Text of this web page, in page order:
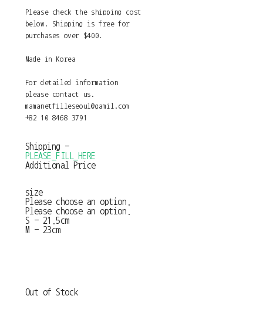
Please check the shipping cost
below. Shipping is free for
purchases over $400.
Made in Korea
For detailed information
please contact us.
mamanetfilleseoul@gamil.com
+82 10 8468 3791
Shipping -
PLEASE_FILL_HERE
Additional Price
size
Please choose an option.
Please choose an option.
S - 21.5cm
M - 23cm
Out of Stock